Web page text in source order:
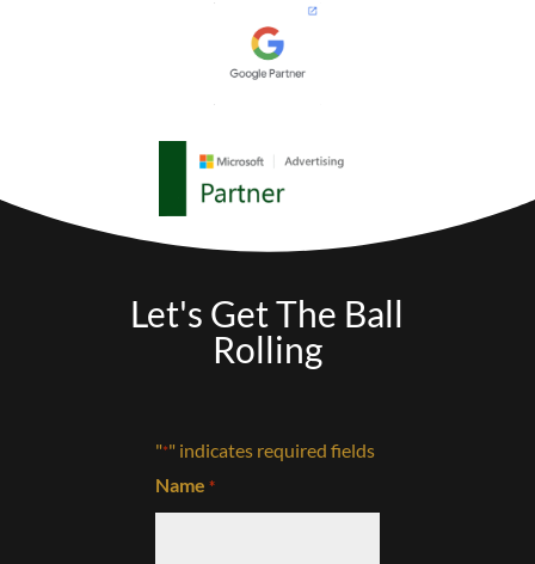
Let's Get The Ball
Rolling
"*" indicates required fields
Name *